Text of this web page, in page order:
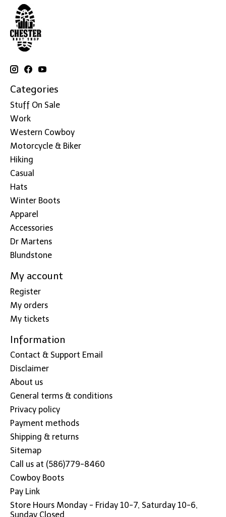
Categories
Stuff On Sale
Work
Western Cowboy
Motorcycle & Biker
Hiking
Casual
Hats
Winter Boots
Apparel
Accessories
Dr Martens
Blundstone
My account
Register
My orders
My tickets
Information
Contact & Support Email
Disclaimer
About us
General terms & conditions
Privacy policy
Payment methods
Shipping & returns
Sitemap
Call us at (586)779-8460
Cowboy Boots
Pay Link
Store Hours Monday - Friday 10-7, Saturday 10-6,
Sunday Closed